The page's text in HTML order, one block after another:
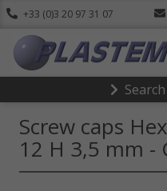
+33 (0)3 20 97 31 07
Screw caps
12 H 3,5 mm -